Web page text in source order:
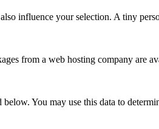
influence your selection. A tiny
from a web hosting company are
You may use this data to